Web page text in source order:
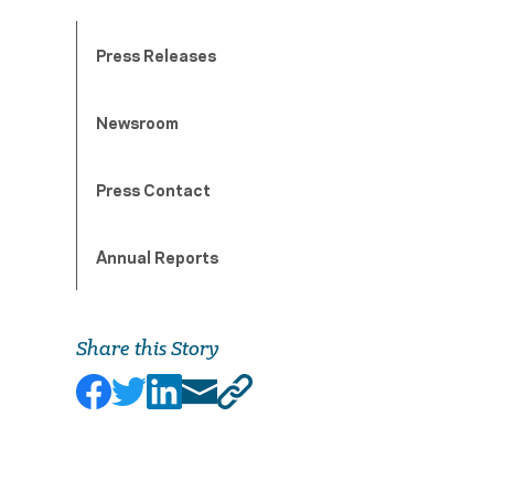
Press Releases
Newsroom
Press Contact
Annual Reports
Share this Story